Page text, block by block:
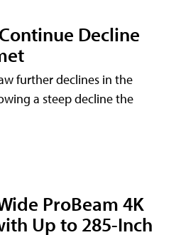
Decline
further declines in the
a steep decline the
ProBeam 4K
Up to 285-Inch